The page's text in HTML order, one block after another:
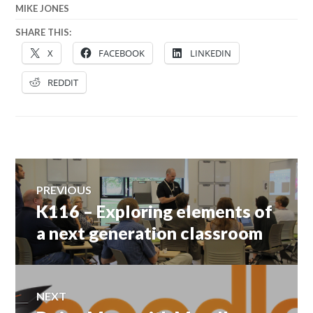
MIKE JONES
SHARE THIS:
X FACEBOOK LINKEDIN
REDDIT
Post
navigation
PREVIOUS
Previous
post:
K116 – Exploring elements of
a next generation classroom
NEXT